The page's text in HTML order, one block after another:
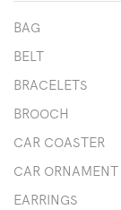
BAG
BELT
BRACELETS
BROOCH
CAR COASTER
CAR ORNAMENT
EARRINGS